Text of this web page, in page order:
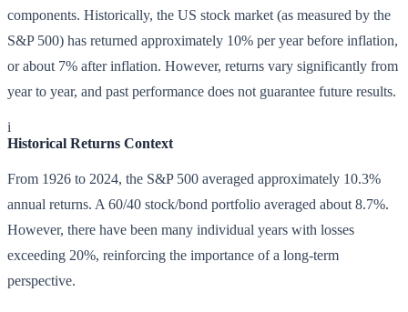
components. Historically, the US stock market (as measured by the
S&P 500) has returned approximately 10% per year before inflation,
or about 7% after inflation. However, returns vary significantly from
year to year, and past performance does not guarantee future results.
i
Historical Returns Context
From 1926 to 2024, the S&P 500 averaged approximately 10.3%
annual returns. A 60/40 stock/bond portfolio averaged about 8.7%.
However, there have been many individual years with losses
exceeding 20%, reinforcing the importance of a long-term
perspective.